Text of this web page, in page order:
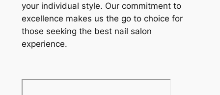
your individual style. Our commitment to
excellence makes us the go to choice for
those seeking the best nail salon
experience.